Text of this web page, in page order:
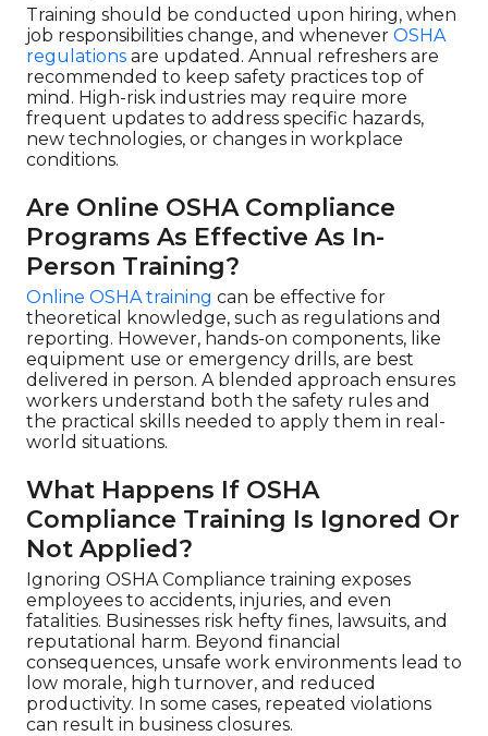
Training should be conducted upon hiring, when
job responsibilities change, and whenever OSHA
regulations are updated. Annual refreshers are
recommended to keep safety practices top of
mind. High-risk industries may require more
frequent updates to address specific hazards,
new technologies, or changes in workplace
conditions.
Are Online OSHA Compliance
Programs As Effective As In-
Person Training?
Online OSHA training can be effective for
theoretical knowledge, such as regulations and
reporting. However, hands-on components, like
equipment use or emergency drills, are best
delivered in person. A blended approach ensures
workers understand both the safety rules and
the practical skills needed to apply them in real-
world situations.
What Happens If OSHA
Compliance Training Is Ignored Or
Not Applied?
Ignoring OSHA Compliance training exposes
employees to accidents, injuries, and even
fatalities. Businesses risk hefty fines, lawsuits, and
reputational harm. Beyond financial
consequences, unsafe work environments lead to
low morale, high turnover, and reduced
productivity. In some cases, repeated violations
can result in business closures.